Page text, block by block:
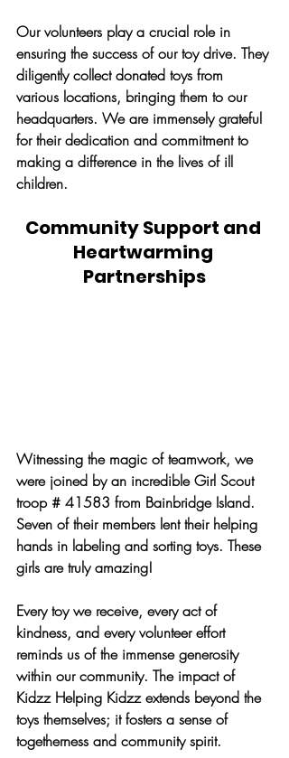
Our volunteers play a crucial role in
ensuring the success of our toy drive. They
diligently collect donated toys from
various locations, bringing them to our
headquarters. We are immensely grateful
for their dedication and commitment to
making a difference in the lives of ill
children.
Community Support and
Heartwarming
Partnerships
Witnessing the magic of teamwork, we
were joined by an incredible Girl Scout
troop # 41583 from Bainbridge Island.
Seven of their members lent their helping
hands in labeling and sorting toys. These
girls are truly amazing!
Every toy we receive, every act of
kindness, and every volunteer effort
reminds us of the immense generosity
within our community. The impact of
Kidzz Helping Kidzz extends beyond the
toys themselves; it fosters a sense of
togetherness and community spirit.